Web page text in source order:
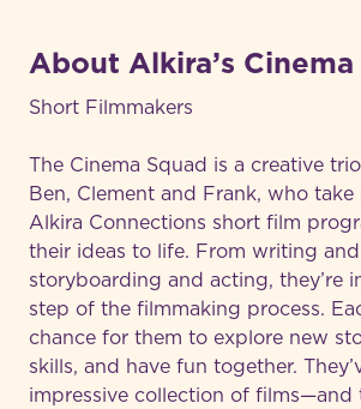
About Alkira’s
Short Filmmakers
The Cinema Squad is a creative
Ben, Clement and Frank, who
Alkira Connections short film
their ideas to life. From writing
storyboarding and acting, they’re
step of the filmmaking process.
chance for them to explore new
skills, and have fun together.
impressive collection of films—and